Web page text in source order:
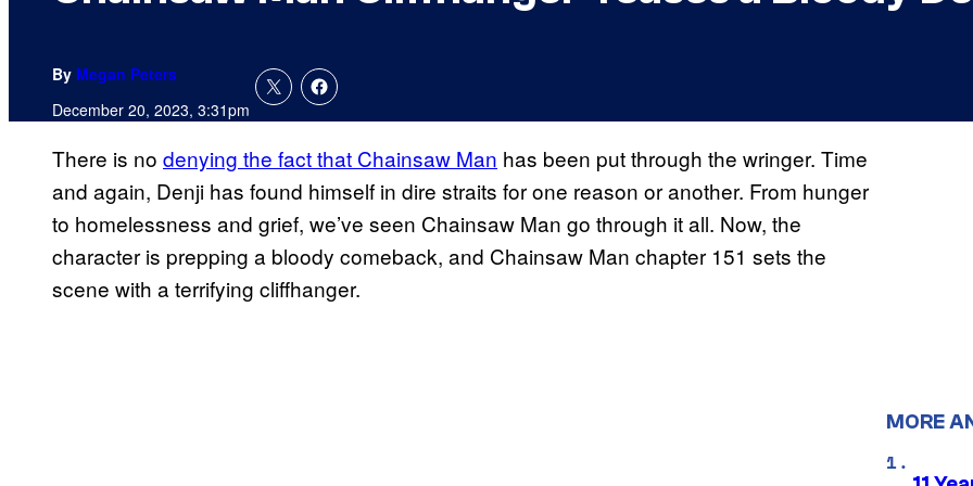
By Megan Peters
December 20, 2023, 3:31pm
There is no denying the fact that Chainsaw Man has been put through the wringer. Time
and again, Denji has found himself in dire straits for one reason or another. From hunger
to homelessness and grief, we’ve seen Chainsaw Man go through it all. Now, the
character is prepping a bloody comeback, and Chainsaw Man chapter 151 sets the
scene with a terrifying cliffhanger.
MORE